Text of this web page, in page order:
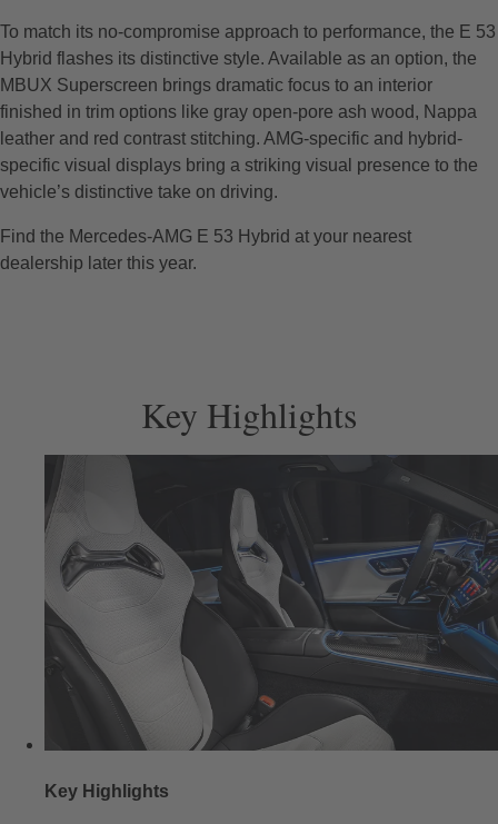
To match its no-compromise approach to performance, the E 53
Hybrid flashes its distinctive style. Available as an option, the
MBUX Superscreen brings dramatic focus to an interior
finished in trim options like gray open-pore ash wood, Nappa
leather and red contrast stitching. AMG-specific and hybrid-
specific visual displays bring a striking visual presence to the
vehicle’s distinctive take on driving.
Find the Mercedes-AMG E 53 Hybrid at your nearest
dealership later this year.
Key Highlights